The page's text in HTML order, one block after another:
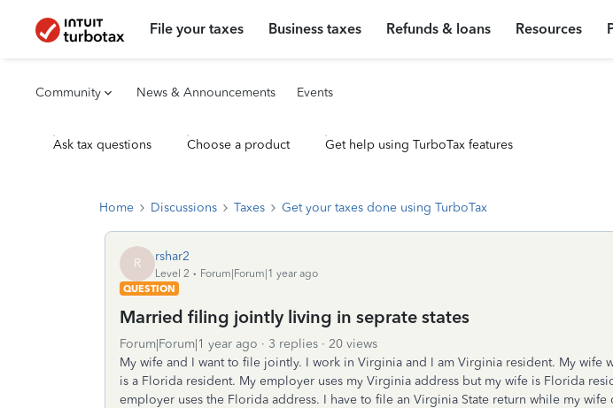
File your taxes Business taxes Refunds & loans Resources
Community News & Announcements Events
Ask tax questions Choose a product Get help using TurboTax features
Home Discussions Taxes Get your taxes done using TurboTax
R rshar2
Level 2
Forum|Forum|1 year ago
QUESTION
Married filing jointly living in seprate states
Forum|Forum|1 year ago 3 replies
20 views
My wife and I want to file jointly. I work in Virginia and I am Virginia resident. My wife
is a Florida resident. My employer uses my Virginia address but my wife is Florida
employer uses the Florida address. I have to file an Virginia State return while my